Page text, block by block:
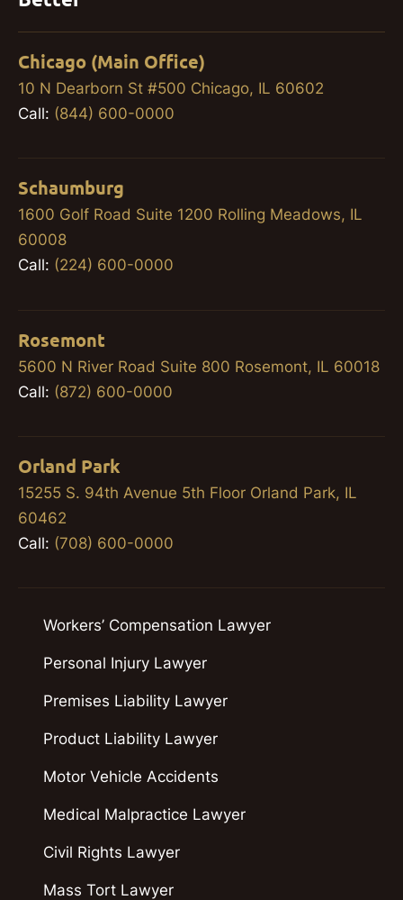
Chicago (Main Office)
10 N Dearborn St #500 Chicago, IL 60602
Call: (844) 600-0000
Schaumburg
1600 Golf Road Suite 1200 Rolling Meadows, IL
60008
Call: (224) 600-0000
Rosemont
5600 N River Road Suite 800 Rosemont, IL 60018
Call: (872) 600-0000
Orland Park
15255 S. 94th Avenue 5th Floor Orland Park, IL
60462
Call: (708) 600-0000
Workers’ Compensation Lawyer
Personal Injury Lawyer
Premises Liability Lawyer
Product Liability Lawyer
Motor Vehicle Accidents
Medical Malpractice Lawyer
Civil Rights Lawyer
Mass Tort Lawyer